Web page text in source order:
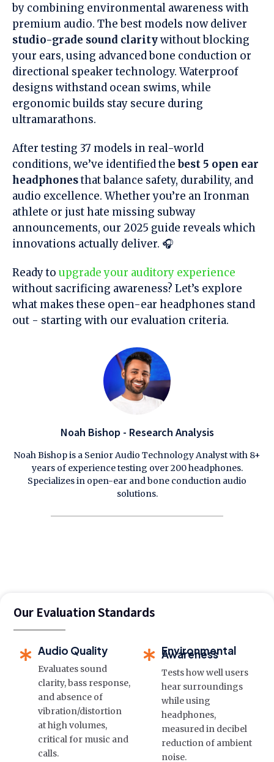
by combining environmental awareness with
premium audio. The best models now deliver
studio-grade sound claritywithout blocking
your ears, using advanced bone conduction or
directional speaker technology. Waterproof
designs withstand ocean swims, while
ergonomic builds stay secure during
ultramarathons.
After testing 37 models in real-world
conditions, we’ve identified thebest 5 open ear
headphonesthat balance safety, durability, and
audio excellence. Whether you’re an Ironman
athlete or just hate missing subway
announcements, our 2025 guide reveals which
innovations actually deliver. 🎧
Ready to upgrade your auditory experience
without sacrificing awareness? Let’s explore
what makes these open-ear headphones stand
out - starting with our evaluation criteria.
Noah Bishop - Research Analysis
Noah Bishop is a Senior Audio Technology Analyst with 8+
years of experience testing over 200 headphones.
Specializes in open-ear and bone conduction audio
solutions.
Our Evaluation Standards
Audio Quality
Evaluates sound
clarity, bass response,
and absence of
vibration/distortion
at high volumes,
critical for music and
calls.
Environmental
Awareness
Tests how well users
hear surroundings
while using
headphones,
measured in decibel
reduction of ambient
noise.